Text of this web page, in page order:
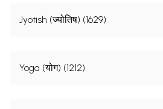
Jyotish (ज्योतिष) (1629)
Yoga (योग) (1212)